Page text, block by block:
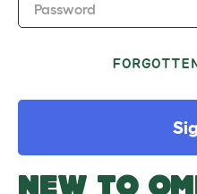
Password
NEW TO